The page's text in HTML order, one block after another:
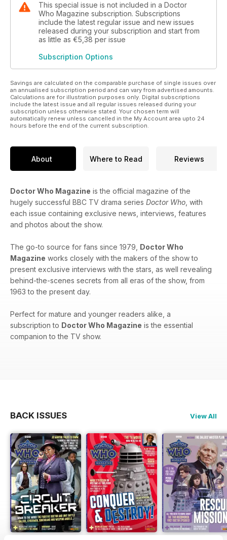
This special issue is not included in a Doctor
Who Magazine subscription. Subscriptions
include the latest regular issue and new issues
released during your subscription and start from
as little as €5,38 per issue
Subscription Options
Savings are calculated on the comparable purchase of single issues over
an annualised subscription period and can vary from advertised amounts.
Calculations are for illustration purposes only. Digital subscriptions
include the latest issue and all regular issues released during your
subscription unless otherwise stated. Your chosen term will
automatically renew unless cancelled in the My Account area upto 24
hours before the end of the current subscription.
About Where to Read Reviews
Doctor Who Magazine is the official magazine of the
hugely successful BBC TV drama series Doctor Who , with
each issue containing exclusive news, interviews, features
and photos about the show.
The go-to source for fans since 1979, Doctor Who
Magazine works closely with the makers of the show to
present exclusive interviews with the stars, as well revealing
behind-the-scenes secrets from all eras of the show, from
1963 to the present day.
Perfect for mature and younger readers alike, a
subscription to Doctor Who Magazine is the essential
companion to the TV show.
BACK ISSUES View All